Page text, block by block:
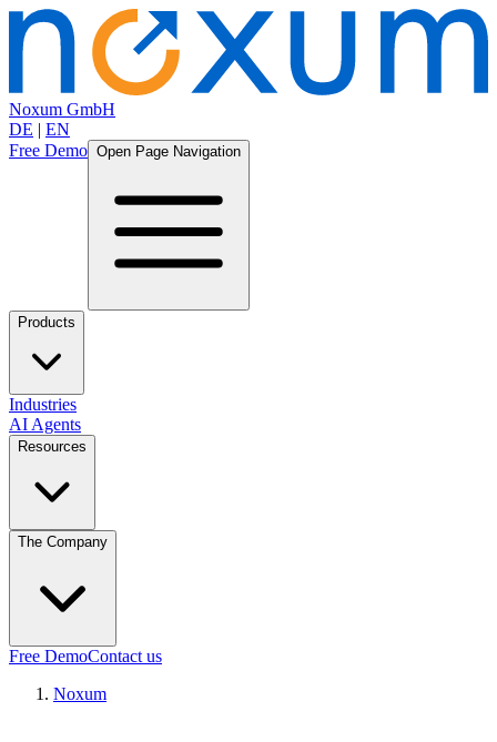
Noxum GmbH
DE | EN
Free Demo Open Page Navigation
Products
Industries
AI Agents
Resources
The Company
Free DemoContact us
Noxum